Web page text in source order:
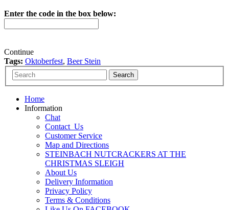
Enter the code in the box below:
Continue
Tags: Oktoberfest, Beer Stein
Home
Information
Chat
Contact_Us
Customer Service
Map and Directions
STEINBACH NUTCRACKERS AT THE
CHRISTMAS SLEIGH
About Us
Delivery Information
Privacy Policy
Terms & Conditions